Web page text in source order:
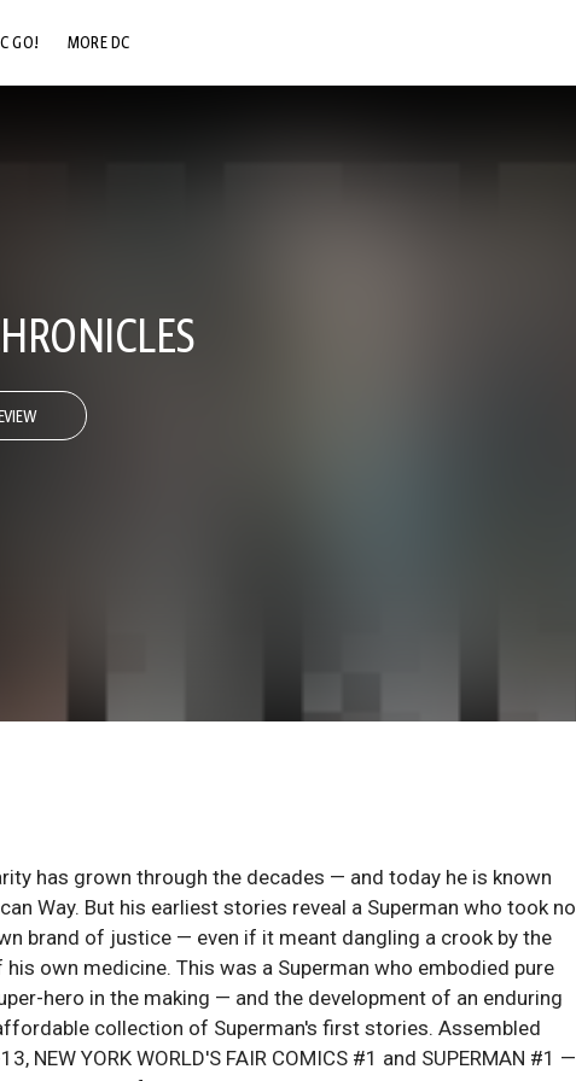
GO! MORE DC
has grown through the decades — and today he is known
Way. But his earliest stories reveal a Superman who took no
brand of justice — even if it meant dangling a crook by the
own medicine. This was a Superman who embodied pure
hero in the making — and the development of an enduring
collection of Superman's first stories. Assembled
NEW YORK WORLD'S FAIR COMICS #1 and SUPERMAN #1 —